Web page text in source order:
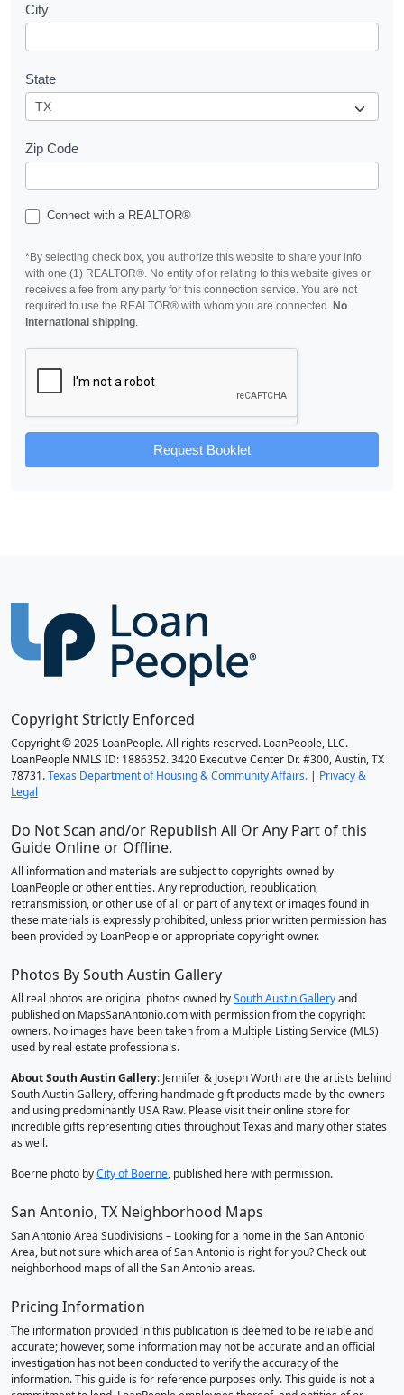
City
State
Zip Code
Connect with a REALTOR®
*By selecting check box, you authorize this website to share your info.
with one (1) REALTOR®. No entity of or relating to this website gives or
receives a fee from any party for this connection service. You are not
required to use the REALTOR® with whom you are connected. No
international shipping
Request Booklet
Copyright Strictly Enforced
Copyright © 2025 LoanPeople. All rights reserved. LoanPeople, LLC.
LoanPeople NMLS ID: 1886352. 3420 Executive Center Dr. #300, Austin, TX
78731.Texas Department of Housing & Community Affairs. | Privacy &
Legal
Do Not Scan and/or Republish All Or Any Part of this
Guide Online or Offline.
All information and materials are subject to copyrights owned by
LoanPeople or other entities. Any reproduction, republication,
retransmission, or other use of all or part of any text or images found in
these materials is expressly prohibited, unless prior written permission has
been provided by LoanPeople or appropriate copyright owner.
Photos By South Austin Gallery
All real photos are original photos owned bySouth Austin Galleryand
published on MapsSanAntonio.com with permission from the copyright
owners. No images have been taken from a Multiple Listing Service (MLS)
used by real estate professionals.
About South Austin Gallery: Jennifer & Joseph Worth are the artists behind
South Austin Gallery, offering handmade gift products made by the owners
and using predominantly USA Raw. Please visit their online store for
incredible gifts representing cities throughout Texas and many other states
as well.
Boerne photo byCity of Boerne, published here with permission.
San Antonio, TX Neighborhood Maps
San Antonio Area Subdivisions – Looking for a home in the San Antonio
Area, but not sure which area of San Antonio is right for you? Check out
neighborhood maps of all the San Antonio areas.
Pricing Information
The information provided in this publication is deemed to be reliable and
accurate; however, some information may not be accurate and an official
investigation has not been conducted to verify the accuracy of the
information. This guide is for reference purposes only. This guide is not a